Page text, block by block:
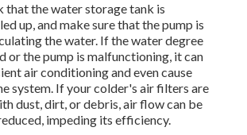
that the water storage tank is
up, and make sure that the pump is
the water. If the water degree
or the pump is malfunctioning, it can
air conditioning and even cause
system. If your colder's air filters are
dust, dirt, or debris, air flow can be
impeding its efficiency.